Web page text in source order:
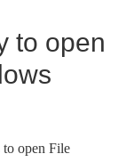
to open
open File